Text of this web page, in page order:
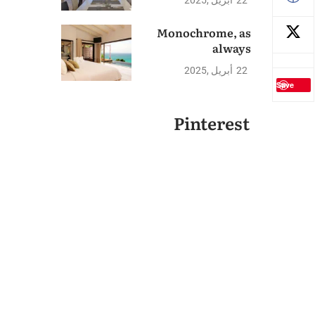
Save
Monochrome, as
always
22 أبريل 2025
Pinterest